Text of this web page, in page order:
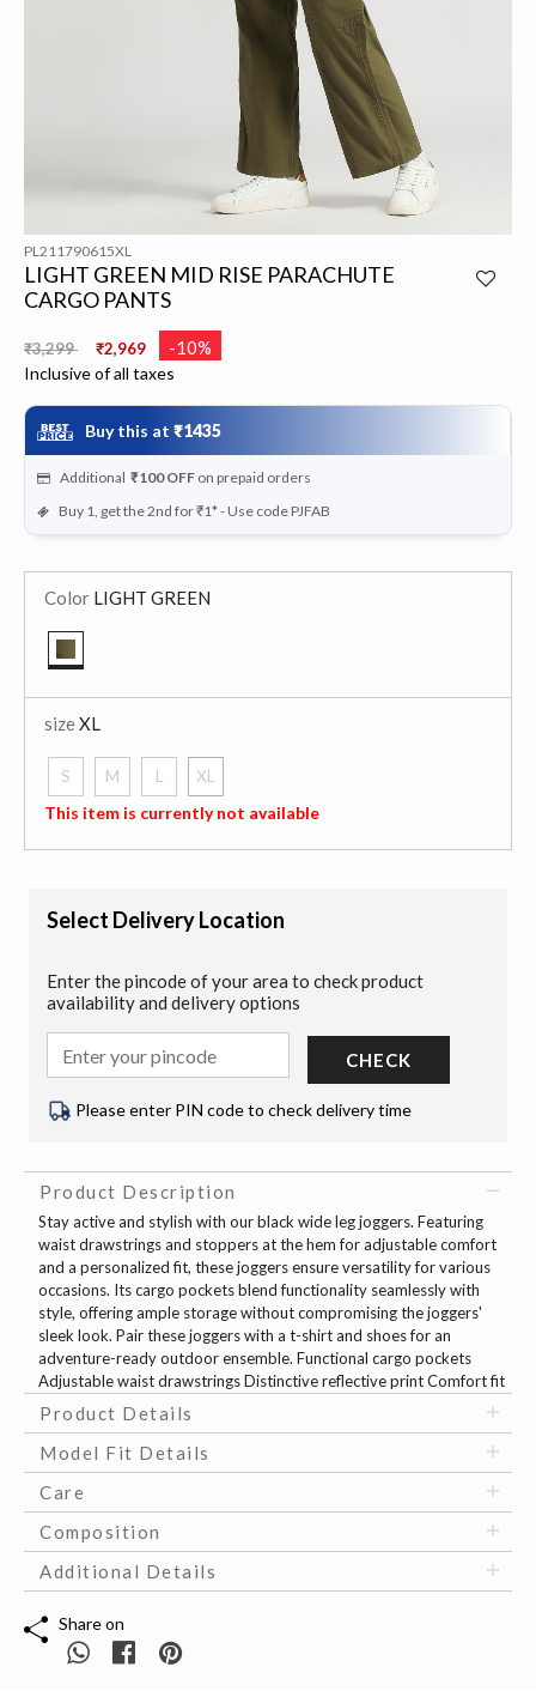
PL211790615XL
LIGHT GREEN MID RISE PARACHUTE
CARGO PANTS
Price reduced from
₹3,299 ₹2,969 -10%
Inclusive of all taxes
Buy this at ₹1435
Additional ₹100 OFF on prepaid orders
Buy 1, get the 2nd for ₹1* - Use code PJFAB
Color LIGHT GREEN
sizeXL
S M L
XL
selected
This item is currently not available
Select Delivery Location
Enter the pincode of your area to check product
availability and delivery options
CHECK
Please enter PIN code to check delivery time
Product Description
Stay active and stylish with our black wide leg joggers. Featuring
waist drawstrings and stoppers at the hem for adjustable comfort
and a personalized fit, these joggers ensure versatility for various
occasions. Its cargo pockets blend functionality seamlessly with
style, offering ample storage without compromising the joggers'
sleek look. Pair these joggers with a t-shirt and shoes for an
adventure-ready outdoor ensemble. Functional cargo pockets
Adjustable waist drawstrings Distinctive reflective print Comfort fit
Product Details
Model Fit Details
Care
Composition
Additional Details
Share on